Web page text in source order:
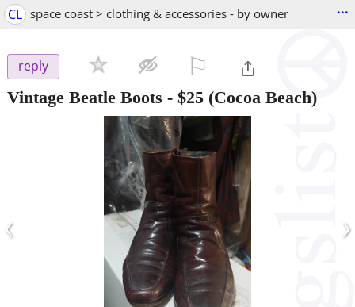
CL space coast > clothing & accessories - by owner ...
reply
Vintage Beatle Boots - $25 (Cocoa Beach)
‹ ›